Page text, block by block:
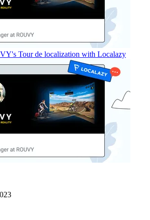
Tour de localization with Localazy